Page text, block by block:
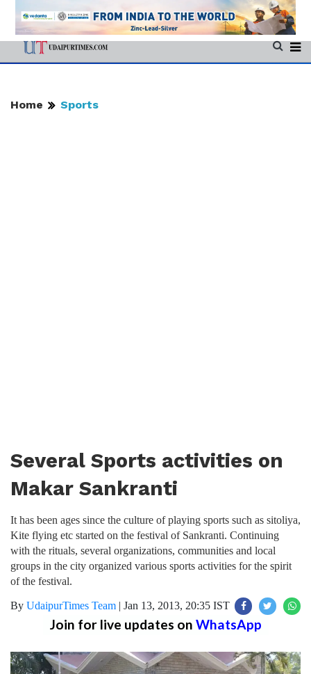
Home Sports
Several Sports activities on
Makar Sankranti
It has been ages since the culture of playing sports such as sitoliya,
Kite flying etc started on the festival of Sankranti. Continuing
with the rituals, several organizations, communities and local
groups in the city organized various sports activities for the spirit
of the festival.
By UdaipurTimes Team Jan 13, 2013, 20:35 IST
Join for live updates onWhatsApp